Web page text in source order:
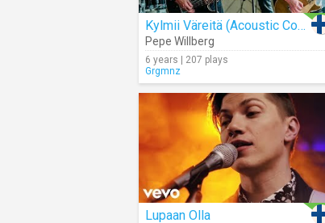
Kylmii Väreitä (Acoustic Cover)
Pepe Willberg
6 years | 207 plays
Grgmnz
Lupaan Olla